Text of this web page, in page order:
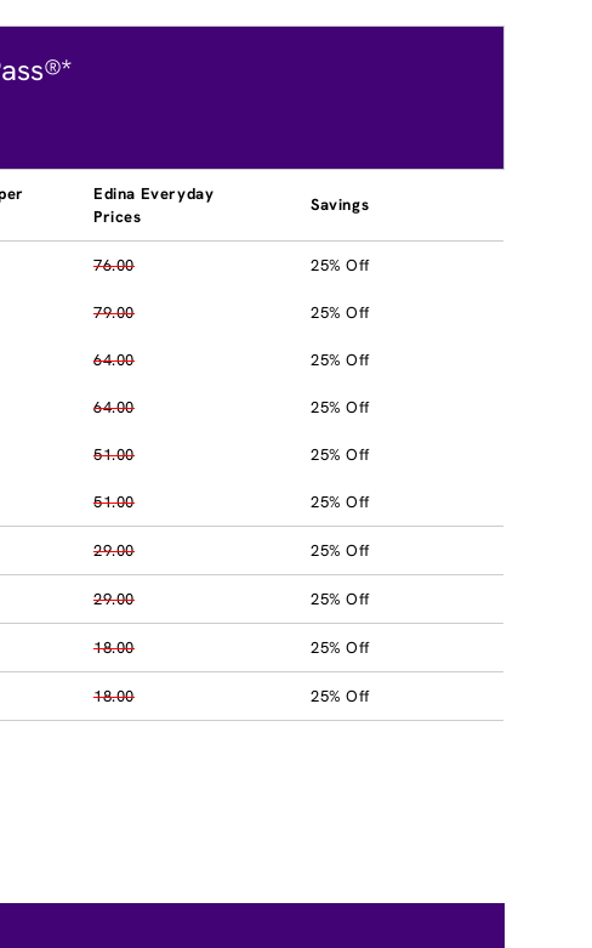
Edina Everyday
Prices
Savings
76.00 25% Off
79.00 25% Off
64.00 25% Off
64.00 25% Off
51.00 25% Off
51.00 25% Off
29.00 25% Off
29.00 25% Off
18.00 25% Off
18.00 25% Off